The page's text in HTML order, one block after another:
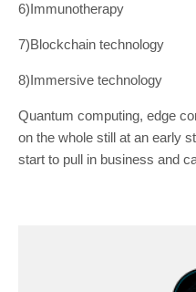
6)Immunotherapy
7)Blockchain technology
8)Immersive technology
Quantum computing, edge
on the whole still at an early
start to pull in business and